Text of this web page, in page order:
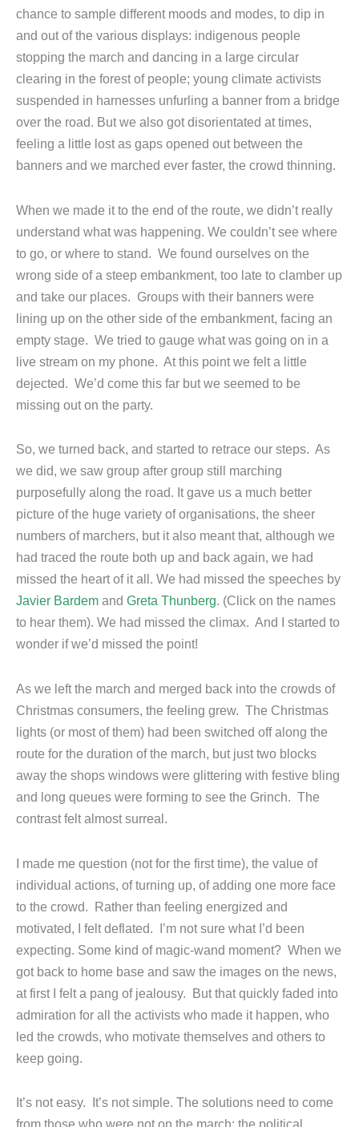
chance to sample different moods and modes, to dip in
and out of the various displays: indigenous people
stopping the march and dancing in a large circular
clearing in the forest of people; young climate activists
suspended in harnesses unfurling a banner from a bridge
over the road. But we also got disorientated at times,
feeling a little lost as gaps opened out between the
banners and we marched ever faster, the crowd thinning.
When we made it to the end of the route, we didn’t really
understand what was happening. We couldn’t see where
to go, or where to stand. We found ourselves on the
wrong side of a steep embankment, too late to clamber up
and take our places. Groups with their banners were
lining up on the other side of the embankment, facing an
empty stage. We tried to gauge what was going on in a
live stream on my phone. At this point we felt a little
dejected. We’d come this far but we seemed to be
missing out on the party.
So, we turned back, and started to retrace our steps. As
we did, we saw group after group still marching
purposefully along the road. It gave us a much better
picture of the huge variety of organisations, the sheer
numbers of marchers, but it also meant that, although we
had traced the route both up and back again, we had
missed the heart of it all. We had missed the speeches by
Javier Bardem and Greta Thunberg. (Click on the names
to hear them). We had missed the climax. And I started to
wonder if we’d missed the point!
As we left the march and merged back into the crowds of
Christmas consumers, the feeling grew. The Christmas
lights (or most of them) had been switched off along the
route for the duration of the march, but just two blocks
away the shops windows were glittering with festive bling
and long queues were forming to see the Grinch. The
contrast felt almost surreal.
I made me question (not for the first time), the value of
individual actions, of turning up, of adding one more face
to the crowd. Rather than feeling energized and
motivated, I felt deflated. I’m not sure what I’d been
expecting. Some kind of magic-wand moment? When we
got back to home base and saw the images on the news,
at first I felt a pang of jealousy. But that quickly faded into
admiration for all the activists who made it happen, who
led the crowds, who motivate themselves and others to
keep going.
It’s not easy. It’s not simple. The solutions need to come